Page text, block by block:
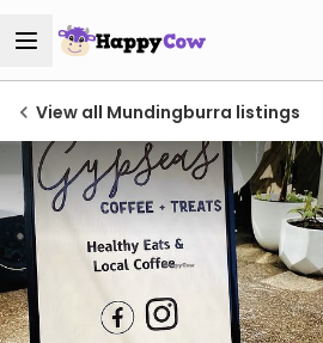
View all Mundingburra listings